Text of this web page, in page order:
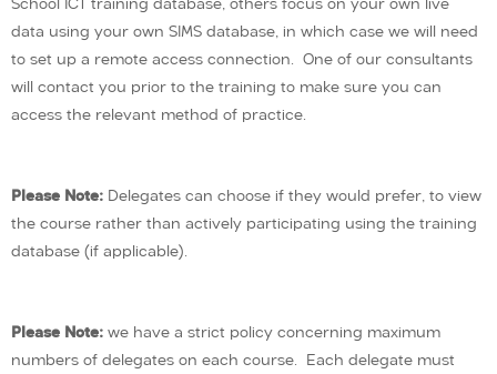
School ICT training database, others focus on your own live
data using your own SIMS database, in which case we will need
to set up a remote access connection. One of our consultants
will contact you prior to the training to make sure you can
access the relevant method of practice.
Please Note: Delegates can choose if they would prefer, to view
the course rather than actively participating using the training
database (if applicable).
Please Note: we have a strict policy concerning maximum
numbers of delegates on each course. Each delegate must